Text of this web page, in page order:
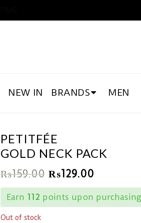
NEW IN BRANDS MEN
PETITFÉE
GOLD NECK PACK
₨159.00 ₨129.00
Earn 112 points upon
Out of stock